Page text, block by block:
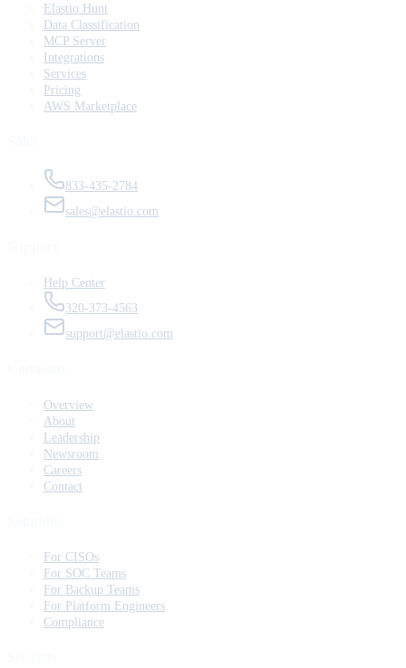
Elastio Hunt
Data Classification
MCP Server
Integrations
Services
Pricing
AWS Marketplace
833-435-2784
sales@elastio.com
Help Center
320-373-4563
support@elastio.com
Overview
About
Leadership
Newsroom
Careers
Contact
For CISOs
For SOC Teams
For Backup Teams
For Platform Engineers
Compliance